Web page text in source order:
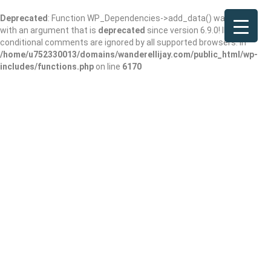
Deprecated : Function WP_Dependencies->add_data() was called
with an argument that is deprecated since version 6.9.0! IE
conditional comments are ignored by all supported browsers. in
/home/u752330013/domains/wanderellijay.com/public_html/wp-
includes/functions.php on line 6170